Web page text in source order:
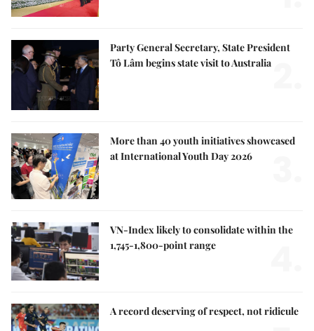
Party General Secretary, State President
Tô Lâm begins state visit to Australia
More than 40 youth initiatives showcased
at International Youth Day 2026
VN-Index likely to consolidate within the
1,745-1,800-point range
A record deserving of respect, not ridicule